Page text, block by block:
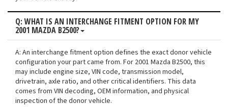
Q: WHAT IS AN INTERCHANGE FITMENT OPTION FOR MY
2001 MAZDA B2500?
A: An interchange fitment option defines the exact donor vehicle
configuration your part came from. For 2001 Mazda B2500, this
may include engine size, VIN code, transmission model,
drivetrain, axle ratio, and other critical identifiers. This data
comes from VIN decoding, OEM information, and physical
inspection of the donor vehicle.